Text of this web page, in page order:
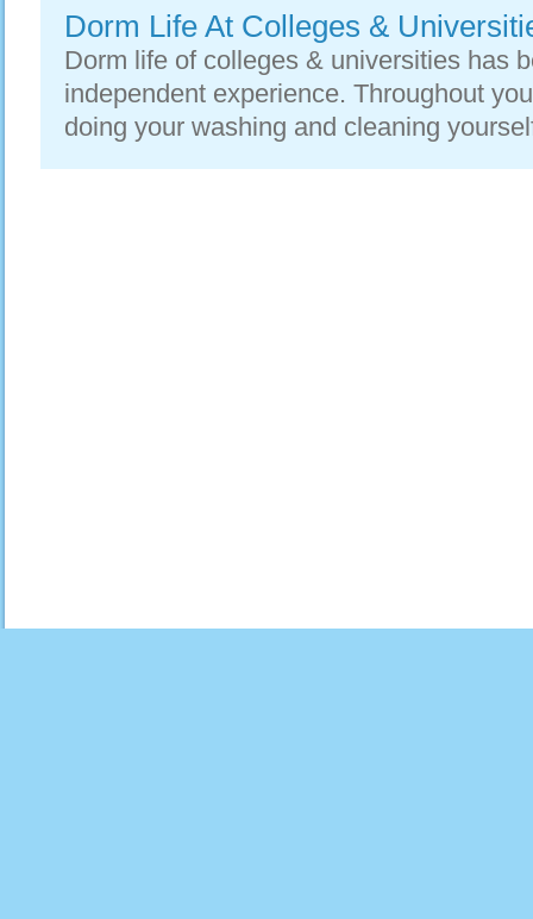
Dorm Life At Colleges &
Dorm life of colleges & universities has
independent experience. Throughout
doing your washing and cleaning